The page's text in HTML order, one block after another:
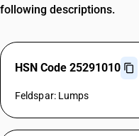
following descriptions.
HSN Code 25291010
Feldspar: Lumps